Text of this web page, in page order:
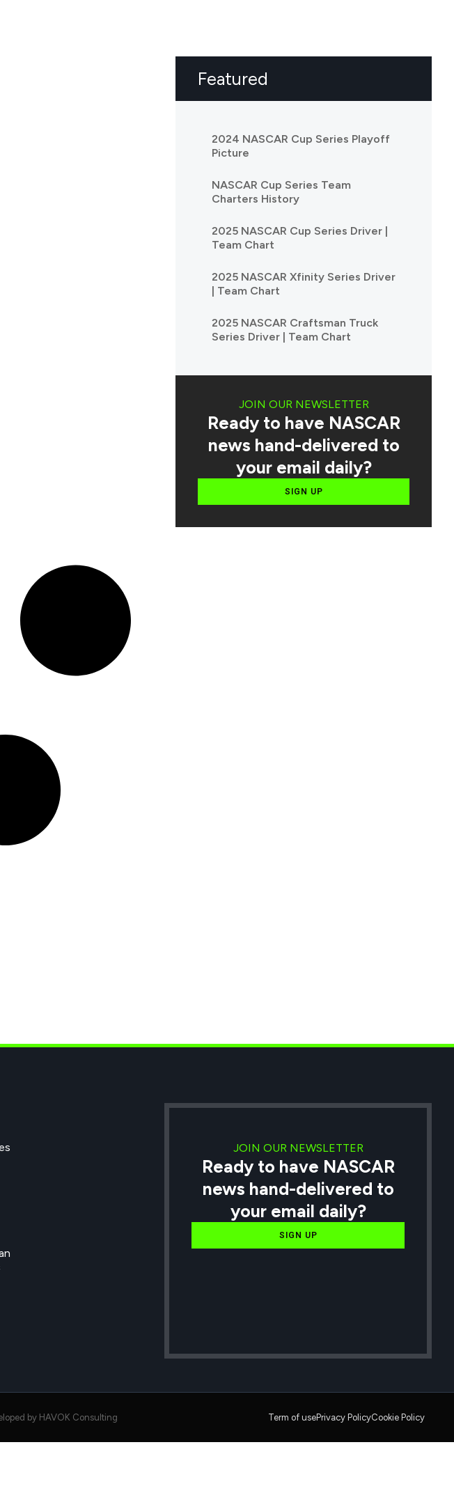
Featured
2024 NASCAR Cup Series Playoff
Picture
NASCAR Cup Series Team
Charters History
2025 NASCAR Cup Series Driver |
Team Chart
2025 NASCAR Xfinity Series Driver
| Team Chart
2025 NASCAR Craftsman Truck
Series Driver | Team Chart
JOIN OUR NEWSLETTER
Ready to have NASCAR
news hand-delivered to
your email daily?
SIGN UP
JOIN OUR NEWSLETTER
Ready to have NASCAR
news hand-delivered to
your email daily?
SIGN UP
by HAVOK Consulting Term of usePrivacy PolicyCookie Policy